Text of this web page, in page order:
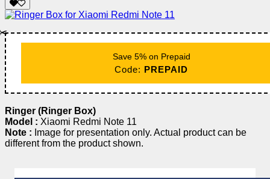
Save 5% on Prepaid
Code: PREPAID
Ringer (Ringer Box)
Model : Xiaomi Redmi Note 11
Note : Image for presentation only. Actual product can be
different from the product shown.